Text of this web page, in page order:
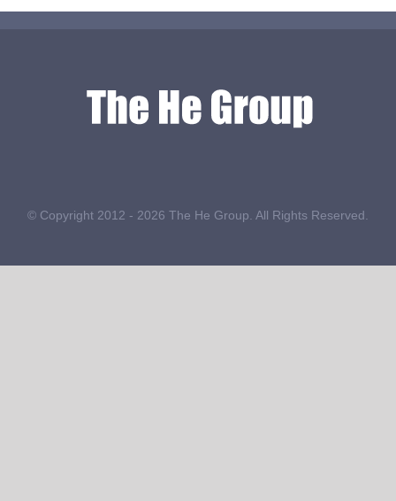
© Copyright 2012 - 2026 The He Group. All Rights Reserved.